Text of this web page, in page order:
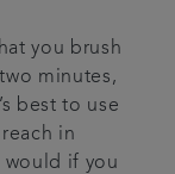
you brush
minutes,
best to use
in
would if you